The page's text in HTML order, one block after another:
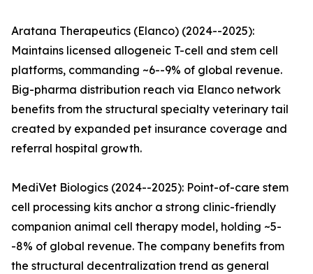
Aratana Therapeutics (Elanco) (2024--2025):
Maintains licensed allogeneic T-cell and stem cell
platforms, commanding ~6--9% of global revenue.
Big-pharma distribution reach via Elanco network
benefits from the structural specialty veterinary tail
created by expanded pet insurance coverage and
referral hospital growth.
MediVet Biologics (2024--2025): Point-of-care stem
cell processing kits anchor a strong clinic-friendly
companion animal cell therapy model, holding ~5-
-8% of global revenue. The company benefits from
the structural decentralization trend as general